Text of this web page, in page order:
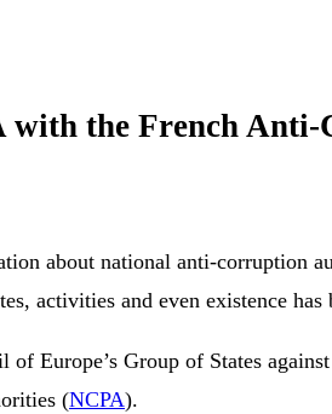
the French Anti-
about national anti-corruption
activities and even existence has
Europe’s Group of States
(NCPA).